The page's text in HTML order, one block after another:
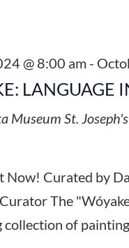
LANGUAGE
@ 8:00 am-
Museum St.
Now! Curated by
The
collection of